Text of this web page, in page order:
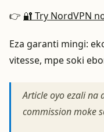
👉 🔐 Try NordVPN
Eza garanti mingi:
vitesse, mpe soki
Article oyo ezali na
commission moke